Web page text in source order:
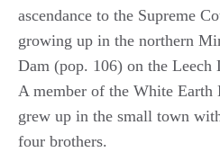
ascendance to the Supreme
growing up in the northern
Dam (pop. 106) on the Leech
A member of the White Earth
grew up in the small town
four brothers.